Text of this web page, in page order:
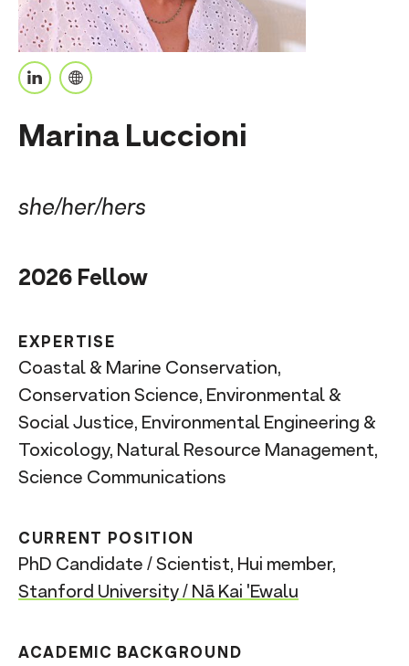
Marina Luccioni
she/her/hers
2026 Fellow
EXPERTISE
Coastal & Marine Conservation,
Conservation Science, Environmental &
Social Justice, Environmental Engineering &
Toxicology, Natural Resource Management,
Science Communications
CURRENT POSITION
PhD Candidate / Scientist, Hui member,
Stanford University / Nā Kai 'Ewalu
ACADEMIC BACKGROUND
L
n
e
n
P
r
o
l
R
L